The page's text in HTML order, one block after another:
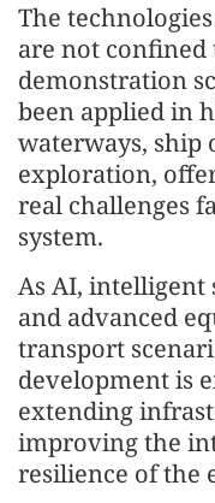
The
are not confined
demonstration
been applied in
waterways, ship
exploration,
real challenges
system.
As AI, intelligent
and advanced
transport
development is
extending
improving the
resilience of the